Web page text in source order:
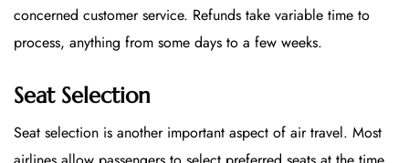
concerned customer service. Refunds take variable time to
process, anything from some days to a few weeks.
Seat Selection
Seat selection is another important aspect of air travel. Most